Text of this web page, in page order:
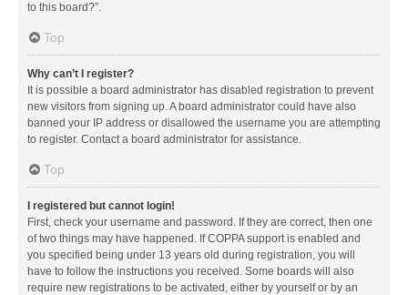
to this board?”.
Top
Why can’t I register?
It is possible a board administrator has disabled registration to prevent
new visitors from signing up. A board administrator could have also
banned your IP address or disallowed the username you are attempting
to register. Contact a board administrator for assistance.
Top
I registered but cannot login!
First, check your username and password. If they are correct, then one
of two things may have happened. If COPPA support is enabled and
you specified being under 13 years old during registration, you will
have to follow the instructions you received. Some boards will also
require new registrations to be activated, either by yourself or by an